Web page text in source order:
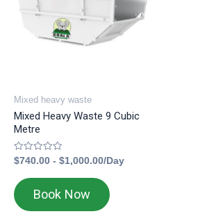
Mixed heavy waste
Mixed Heavy Waste 9 Cubic
Metre
Rated
0
of
5
$740.00 - $1,000.00/Day
Book Now